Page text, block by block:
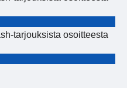
tarjouksista osoitteesta